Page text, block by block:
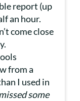
report (up
an hour.
come close
from a
I used in
some